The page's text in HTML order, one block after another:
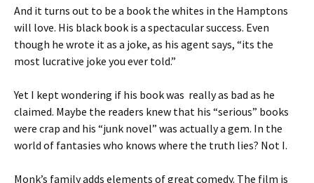
And it turns out to be a book the whites in the Hamptons
will love. His black book is a spectacular success. Even
though he wrote it as a joke, as his agent says, “its the
most lucrative joke you ever told.”
Yet I kept wondering if his book was really as bad as he
claimed. Maybe the readers knew that his “serious” books
were crap and his “junk novel” was actually a gem. In the
world of fantasies who knows where the truth lies? Not I.
Monk’s family adds elements of great comedy. The film is